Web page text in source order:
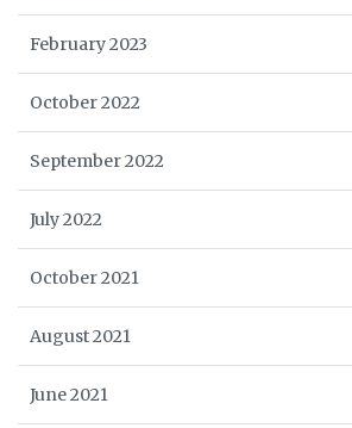
February 2023
October 2022
September 2022
July 2022
October 2021
August 2021
June 2021